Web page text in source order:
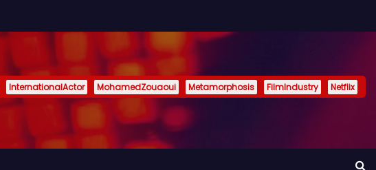
InternationalActor MohamedZouaoui Metamorphosis FilmIndustry Netflix